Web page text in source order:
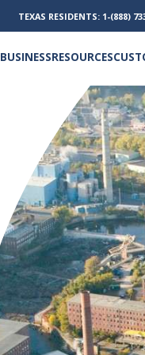
TEXAS RESIDENTS: 1-(888)
BUSINESSRESOURCES